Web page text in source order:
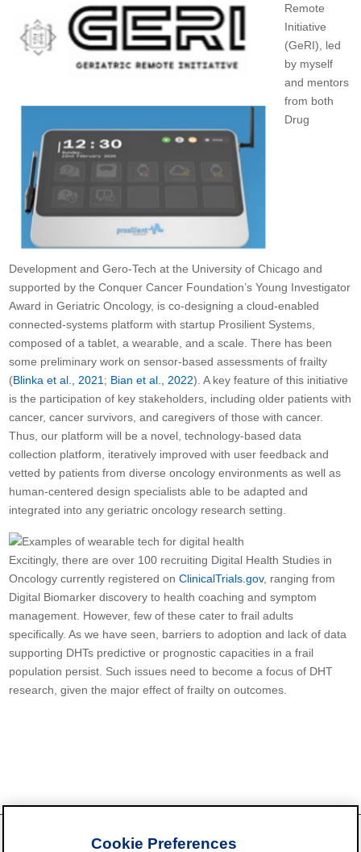
Remote
Initiative
(GeRI), led
by myself
and mentors
from both
Drug
Development and Gero-Tech at the University of Chicago and
supported by the Conquer Cancer Foundation’s Young Investigator
Award in Geriatric Oncology, is co-designing a cloud-enabled
connected-systems platform with startup Prosilient Systems,
composed of a tablet, a wearable, and a scale. There has been
some preliminary work on sensor-based assessments of frailty
(Blinka et al., 2021 ; Bian et al., 2022). A key feature of this initiative
is the participation of key stakeholders, including older patients with
cancer, cancer survivors, and caregivers of those with cancer.
Thus, our platform will be a novel, technology-based data
collection platform, iteratively improved with user feedback and
vetted by patients from diverse oncology environments as well as
human-centered design specialists able to be adapted and
integrated into any geriatric oncology research setting.
Excitingly, there are over 100 recruiting Digital Health Studies in
Oncology currently registered onClinicalTrials.gov, ranging from
Digital Biomarker discovery to health coaching and symptom
management. However, few of these cater to frail adults
specifically. As we have seen, barriers to adoption and lack of data
supporting DHTs predictive or prognostic capacities in a frail
population persist. Such issues need to become a focus of DHT
research, given the major effect of frailty on outcomes.
Cookie Preferences